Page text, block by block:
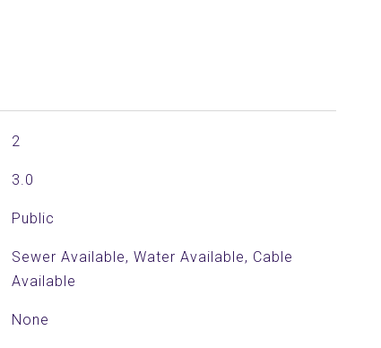
2
3.0
Public
Sewer Available, Water Available, Cable
Available
None